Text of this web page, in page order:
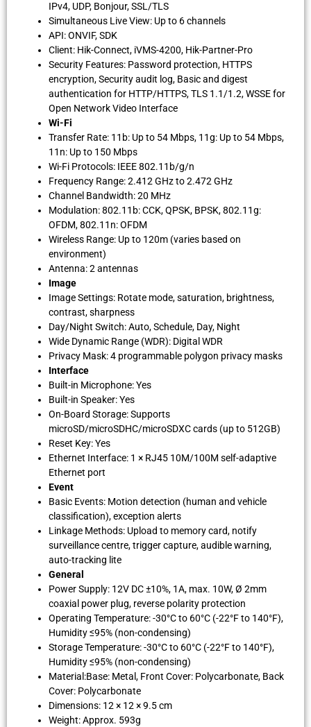
IPv4, UDP, Bonjour, SSL/TLS
Simultaneous Live View: Up to 6 channels
API: ONVIF, SDK
Client: Hik-Connect, iVMS-4200, Hik-Partner-Pro
Security Features: Password protection, HTTPS
encryption, Security audit log, Basic and digest
authentication for HTTP/HTTPS, TLS 1.1/1.2, WSSE for
Open Network Video Interface
Wi-Fi
Transfer Rate: 11b: Up to 54 Mbps, 11g: Up to 54 Mbps,
11n: Up to 150 Mbps
Wi-Fi Protocols: IEEE 802.11b/g/n
Frequency Range: 2.412 GHz to 2.472 GHz
Channel Bandwidth: 20 MHz
Modulation: 802.11b: CCK, QPSK, BPSK, 802.11g:
OFDM, 802.11n: OFDM
Wireless Range: Up to 120m (varies based on
environment)
Antenna: 2 antennas
Image
Image Settings: Rotate mode, saturation, brightness,
contrast, sharpness
Day/Night Switch: Auto, Schedule, Day, Night
Wide Dynamic Range (WDR): Digital WDR
Privacy Mask: 4 programmable polygon privacy masks
Interface
Built-in Microphone: Yes
Built-in Speaker: Yes
On-Board Storage: Supports
microSD/microSDHC/microSDXC cards (up to 512GB)
Reset Key: Yes
Ethernet Interface: 1 × RJ45 10M/100M self-adaptive
Ethernet port
Event
Basic Events: Motion detection (human and vehicle
classification), exception alerts
Linkage Methods: Upload to memory card, notify
surveillance centre, trigger capture, audible warning,
auto-tracking lite
General
Power Supply: 12V DC ±10%, 1A, max. 10W, Ø 2mm
coaxial power plug, reverse polarity protection
Operating Temperature: -30°C to 60°C (-22°F to 140°F),
Humidity ≤95% (non-condensing)
Storage Temperature: -30°C to 60°C (-22°F to 140°F),
Humidity ≤95% (non-condensing)
Material:Base: Metal, Front Cover: Polycarbonate, Back
Cover: Polycarbonate
Dimensions: 12 × 12 × 9.5 cm
Weight: Approx. 593g